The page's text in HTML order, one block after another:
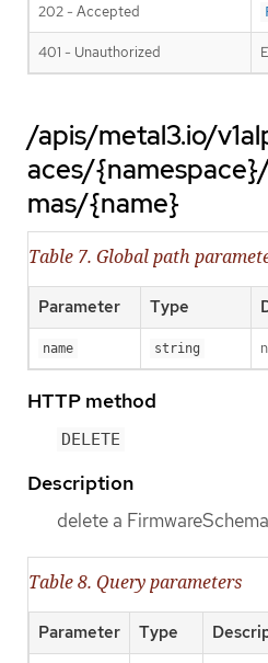
202 - Accepted
401 - Unauthorized
/apis/metal3.io/
aces/
mas/{name}
Table 7. Global path
Parameter Type
name string
HTTP method
DELETE
Description
delete a FirmwareSchema
Table 8. Query parameters
Parameter Type